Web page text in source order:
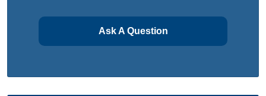
Ask A Question